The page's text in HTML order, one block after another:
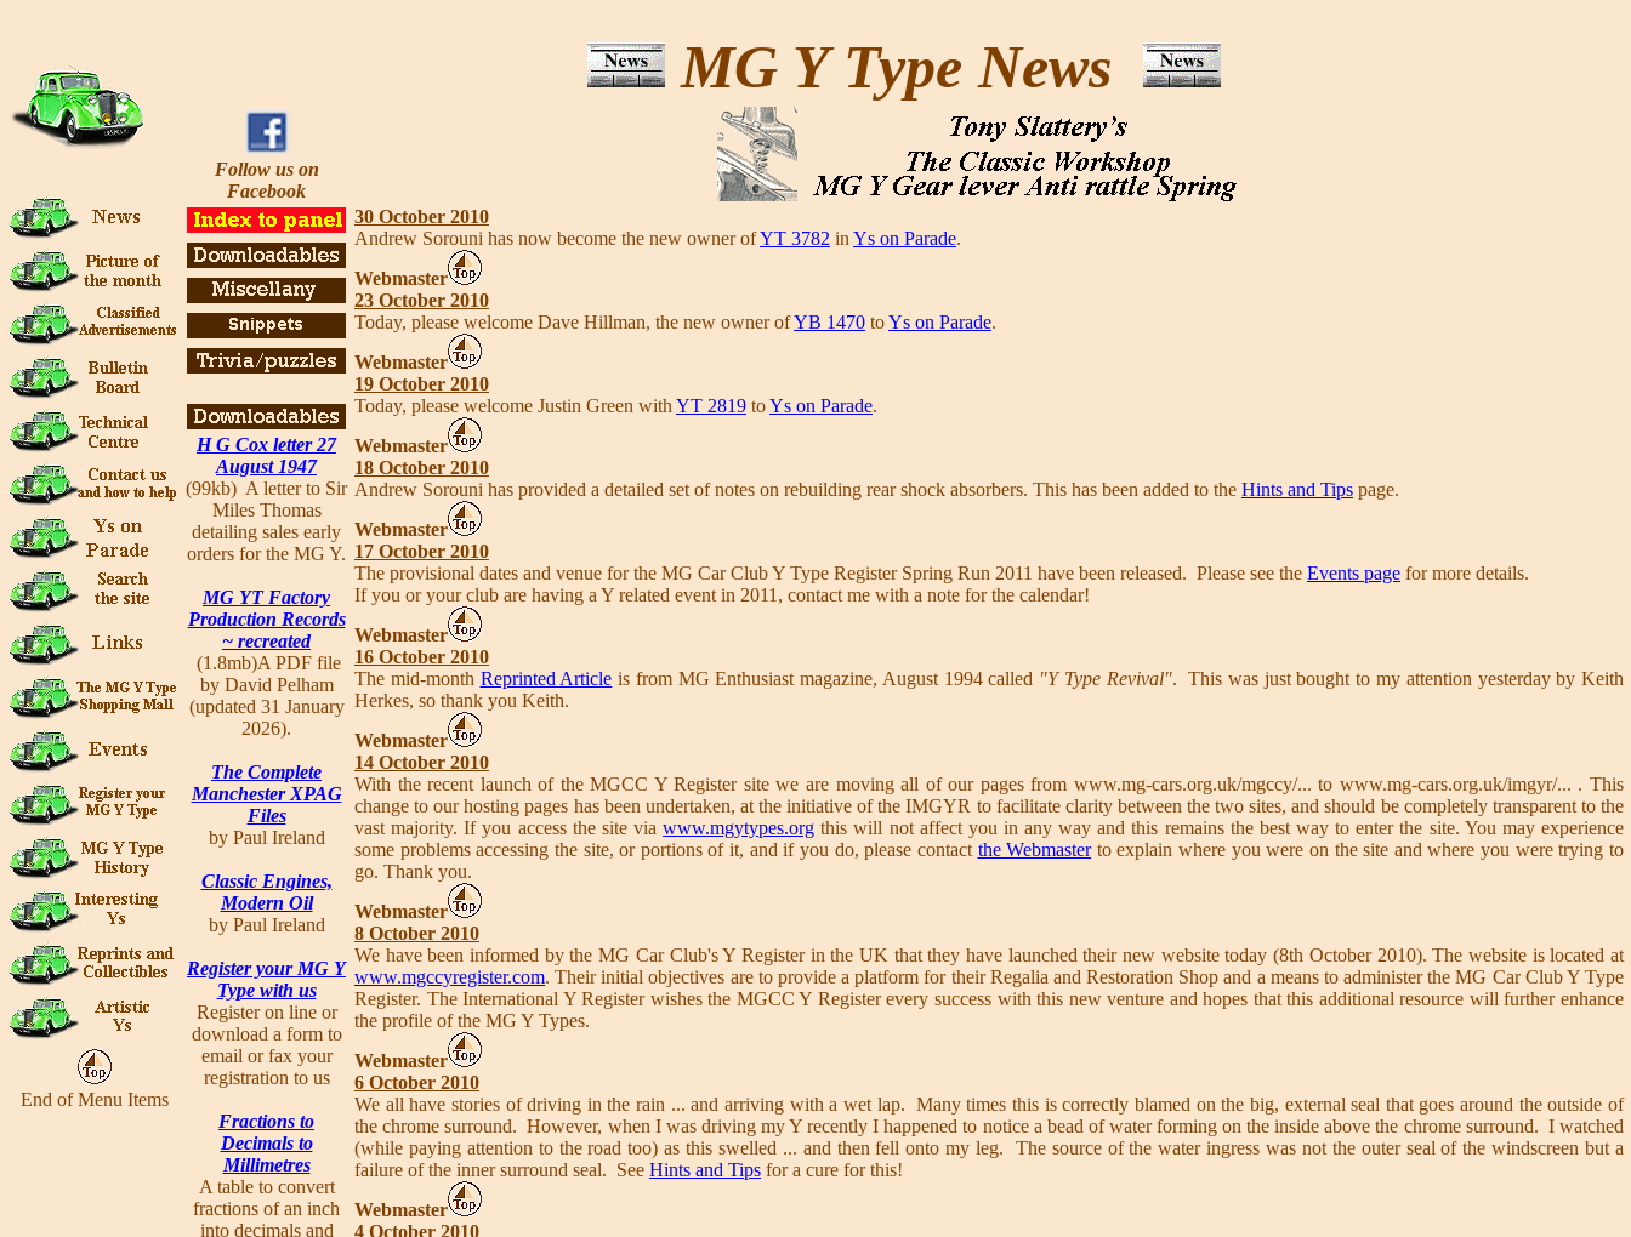
End of Menu Items
MG Y Type News
Follow us on
Facebook
H G Cox letter 27
August 1947
(99kb) A letter to Sir
Miles Thomas
detailing sales early
orders for the MG Y.
MG YT Factory
Production Records
~ recreated
(1.8mb)A PDF file
by David Pelham
(updated 31 January
2026).
The Complete
Manchester XPAG
Files
by Paul Ireland
Classic Engines,
Modern Oil
by Paul Ireland
Register your MG Y
Type with us
Register on line or
download a form to
email or fax your
registration to us
Fractions to
Decimals to
Millimetres
A table to convert
fractions of an inch
into decimals and
30 October 2010
Andrew Sorouni has now become the new owner ofYT 3782 in Ys on Parade.
Webmaster
23 October 2010
Today, please welcome Dave Hillman, the new owner ofYB 1470 toYs on Parade.
Webmaster
19 October 2010
Today, please welcome Justin Green with YT 2819 toYs on Parade.
Webmaster
18 October 2010
Andrew Sorouni has provided a detailed set of notes on rebuilding rear shock absorbers. This has been added to the Hints and Tips page.
Webmaster
17 October 2010
The provisional dates and venue for the MG Car Club Y Type Register Spring Run 2011 have been released. Please see the Events page for more details.
If you or your club are having a Y related event in 2011, contact me with a note for the calendar!
Webmaster
16 October 2010
The mid-month Reprinted Article is from MG Enthusiast magazine, August 1994 called "Y Type Revival". This was just bought to my attention yesterday by Keith
Herkes, so thank you Keith.
Webmaster
14 October 2010
With the recent launch of the MGCC Y Register site we are moving all of our pages from www.mg-cars.org.uk/mgccy/... to www.mg-cars.org.uk/imgyr/... . This
change to our hosting pages has been undertaken, at the initiative of the IMGYR to facilitate clarity between the two sites, and should be completely transparent to the
vast majority. If you access the site viawww.mgytypes.org this will not affect you in any way and this remains the best way to enter the site. You may experience
some problems accessing the site, or portions of it, and if you do, please contact the Webmasterto explain where you were on the site and where you were trying to
go. Thank you.
Webmaster
8 October 2010
We have been informed by the MG Car Club's Y Register in the UK that they have launched their new website today (8th October 2010). The website is located at
www.mgccyregister.com. Their initial objectives are to provide a platform for their Regalia and Restoration Shop and a means to administer the MG Car Club Y Type
Register. The International Y Register wishes the MGCC Y Register every success with this new venture and hopes that this additional resource will further enhance
the profile of the MG Y Types.
Webmaster
6 October 2010
We all have stories of driving in the rain ... and arriving with a wet lap. Many times this is correctly blamed on the big, external seal that goes around the outside of
the chrome surround. However, when I was driving my Y recently I happened to notice a bead of water forming on the inside above the chrome surround. I watched
(while paying attention to the road too) as this swelled ... and then fell onto my leg. The source of the water ingress was not the outer seal of the windscreen but a
failure of the inner surround seal. See Hints and Tips for a cure for this!
Webmaster
4 October 2010